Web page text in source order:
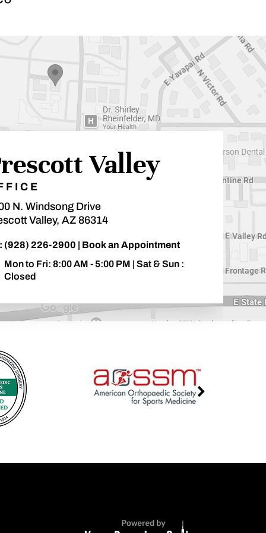
Valley
N. Windsong Drive
Valley, AZ 86314
(928) 226-2900 | Book an Appointment
Mon to Fri: 8:00 AM - 5:00 PM | Sat & Sun :
Closed